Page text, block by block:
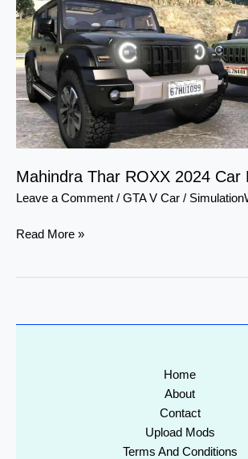
Mahindra Thar ROXX 2024 Car
Leave a Comment / GTA V Car /
ROXX
2024
Car
Mod
GTA
5
Read More »
Home
About
Contact
Upload Mods
Terms And Conditions